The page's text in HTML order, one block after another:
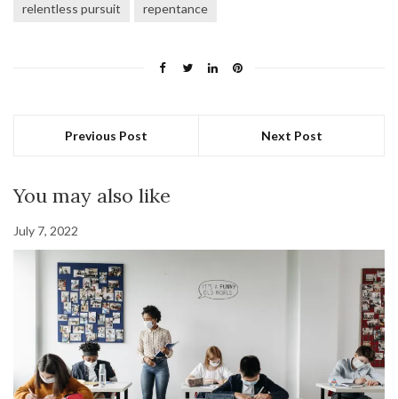
relentless pursuit
repentance
Previous Post Next Post
You may also like
July 7, 2022